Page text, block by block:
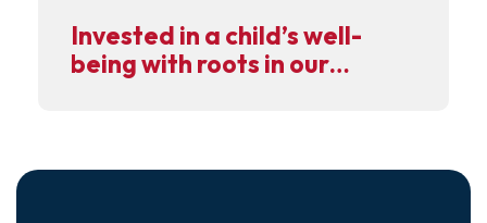
Invested in a child’s well-
being with roots in our